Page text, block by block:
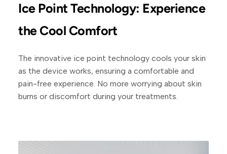
Ice Point Technology: Experience
the Cool Comfort
The innovative ice point technology cools your skin
as the device works, ensuring a comfortable and
pain-free experience. No more worrying about skin
burns or discomfort during your treatments.